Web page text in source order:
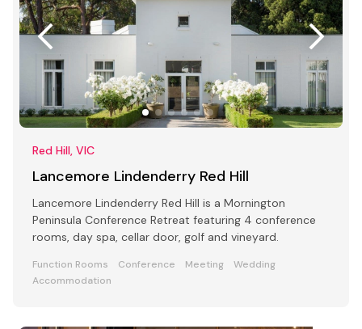
Red Hill, VIC
Lancemore Lindenderry Red Hill
Lancemore Lindenderry Red Hill is a Mornington
Peninsula Conference Retreat featuring 4 conference
rooms, day spa, cellar door, golf and vineyard.
Function Rooms Conference Meeting
Wedding
Accommodation